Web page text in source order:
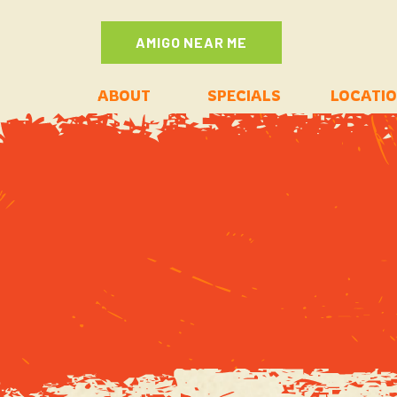
AMIGO NEAR ME
ABOUT SPECIALS